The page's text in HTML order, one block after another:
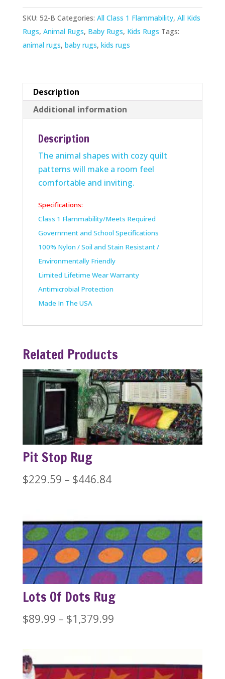
quantity
SKU: 52-B Categories: All Class 1 Flammability, All Kids
Rugs, Animal Rugs, Baby Rugs, Kids Rugs Tags:
animal rugs, baby rugs, kids rugs
Description
Additional information
Description
The animal shapes with cozy quilt
patterns will make a room feel
comfortable and inviting.
Specifications:
Class 1 Flammability/Meets Required
Government and School Specifications
100% Nylon / Soil and Stain Resistant /
Environmentally Friendly
Limited Lifetime Wear Warranty
Antimicrobial Protection
Made In The USA
Related Products
Pit Stop Rug
$229.59 – $446.84Price
through
$446.84
Lots Of Dots Rug
$89.99 – $1,379.99Price
through